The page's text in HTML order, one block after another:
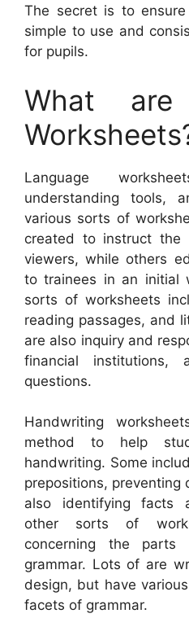
The secret is to
simple to use and
for pupils.
What are
Language
understanding tools,
various sorts of
created to instruct the
viewers, while others
to trainees in an initial
sorts of worksheets
reading passages, and
are also inquiry and
financial
questions.
Handwriting
method to help
handwriting. Some
prepositions, preventing
also identifying facts
other sorts of
concerning the
grammar. Lots of are
design, but have
facets of grammar.